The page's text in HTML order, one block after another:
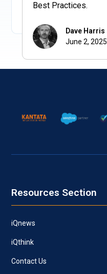
Best Practices.
Dave Harris
June 2, 2025
Resources Section
iQnews
iQthink
Contact Us